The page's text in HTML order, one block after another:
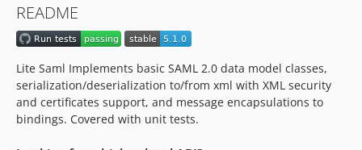
v4.1.4
v4.1.3
v4.1.1
v4.1.0
v4.0.9
README
Lite Saml Implements basic SAML 2.0 data model classes,
serialization/deserialization to/from xml with XML security
and certificates support, and message encapsulations to
bindings. Covered with unit tests.